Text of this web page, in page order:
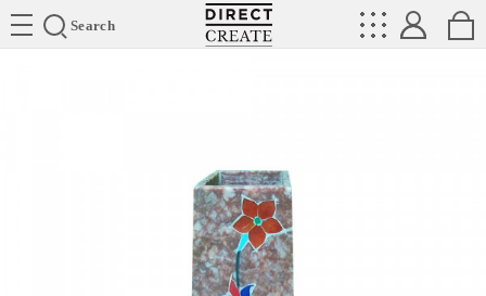
Search
Directcreate